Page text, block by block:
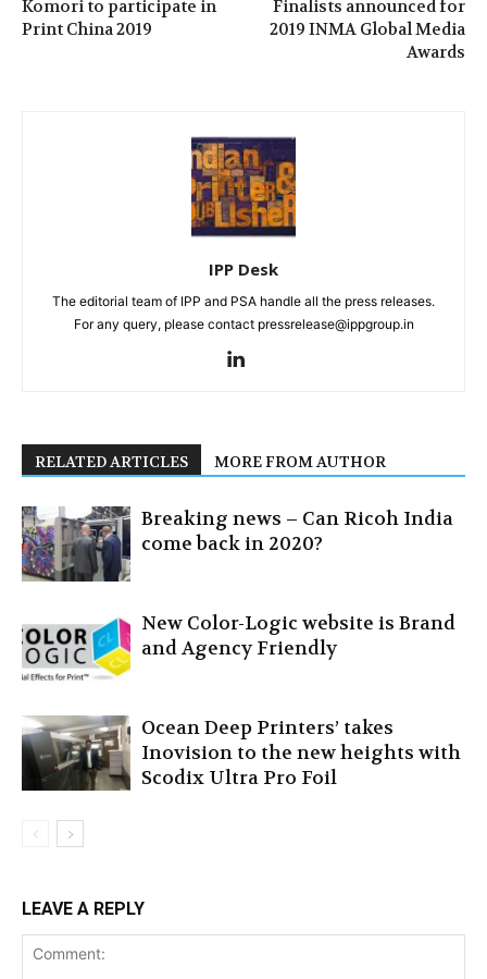
Komori to participate in
Print China 2019
Finalists announced for
2019 INMA Global Media
Awards
IPP Desk
The editorial team of IPP and PSA handle all the press releases.
For any query, please contact pressrelease@ippgroup.in
RELATED ARTICLES MORE FROM AUTHOR
Breaking news – Can Ricoh India
come back in 2020?
New Color-Logic website is Brand
and Agency Friendly
Ocean Deep Printers’ takes
Inovision to the new heights with
Scodix Ultra Pro Foil
LEAVE A REPLY